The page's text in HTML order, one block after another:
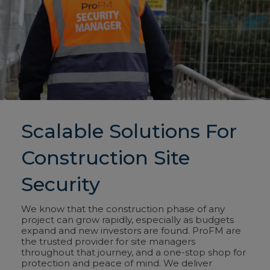
Scalable Solutions For
Construction Site
Security
We know that the construction phase of any
project can grow rapidly, especially as budgets
expand and new investors are found. ProFM are
the trusted provider for site managers
throughout that journey, and a one-stop shop for
protection and peace of mind. We deliver